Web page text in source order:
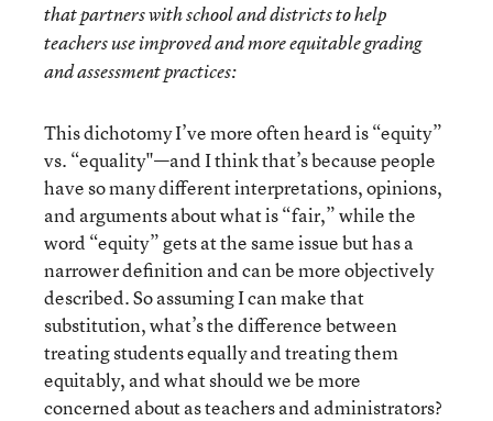
that partners with school and districts to help
teachers use improved and more equitable grading
and assessment practices:
This dichotomy I’ve more often heard is “equity”
vs. “equality"—and I think that’s because people
have so many different interpretations, opinions,
and arguments about what is “fair,” while the
word “equity” gets at the same issue but has a
narrower definition and can be more objectively
described. So assuming I can make that
substitution, what’s the difference between
treating students equally and treating them
equitably, and what should we be more
concerned about as teachers and administrators?